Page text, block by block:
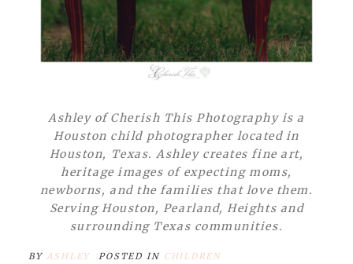
Ashley of Cherish This Photography is a
Houston child photographer located in
Houston, Texas. Ashley creates fine art,
heritage images of expecting moms,
newborns, and the families that love them.
Serving Houston, Pearland, Heights and
surrounding Texas communities.
BY ASHLEY POSTED IN CHILDREN